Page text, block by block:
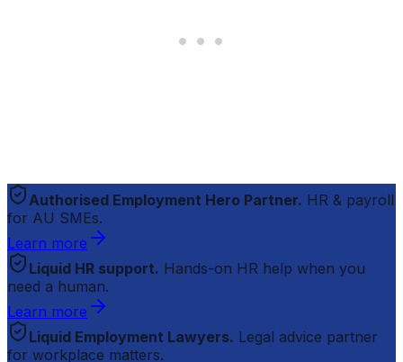
Authorised Employment Hero Partner. HR & payroll
for AU SMEs.
Learn more
Liquid HR support. Hands-on HR help when you
need a human.
Learn more
Liquid Employment Lawyers. Legal advice partner
for workplace matters.